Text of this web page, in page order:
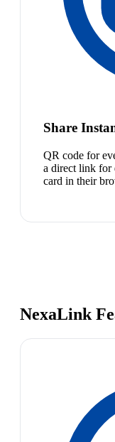
Share
QR code for
a direct link for
card in their
NexaLink